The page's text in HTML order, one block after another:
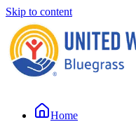
Skip to content
Home